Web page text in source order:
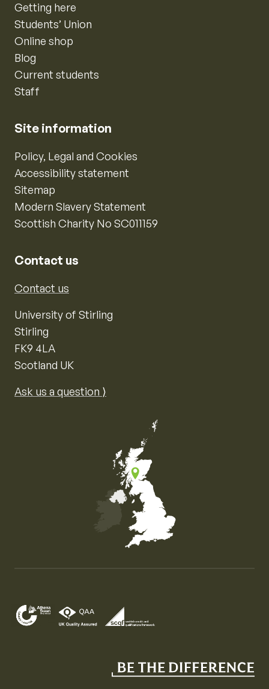
Getting here
Students’ Union
Online shop
Blog
Current students
Staff
Site information
Policy, Legal and Cookies
Accessibility statement
Sitemap
Modern Slavery Statement
Scottish Charity No SC011159
Contact us
Contact us
University of Stirling
Stirling
FK9 4LA
Scotland UK
Ask us a question ⟩